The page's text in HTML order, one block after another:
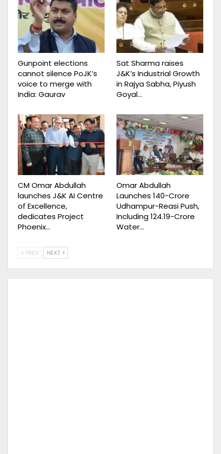
Gunpoint elections
cannot silence PoJK’s
voice to merge with
India: Gaurav
Sat Sharma raises
J&K’s Industrial Growth
in Rajya Sabha, Piyush
Goyal…
CM Omar Abdullah
launches J&K AI Centre
of Excellence,
dedicates Project
Phoenix…
Omar Abdullah
Launches ₹140-Crore
Udhampur-Reasi Push,
Including ₹124.19-Crore
Water…
PREV NEXT